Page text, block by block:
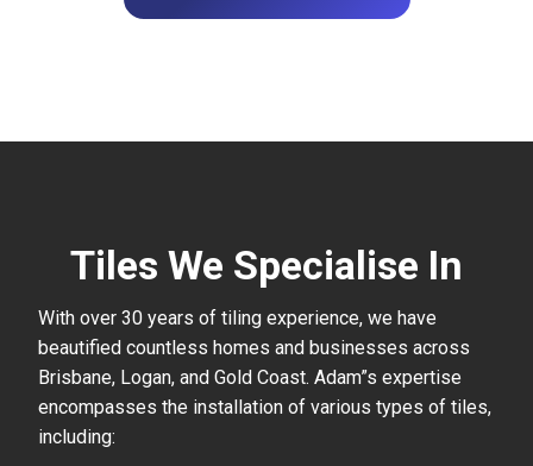
Tiles We Specialise In
With over 30 years of tiling experience, we have
beautified countless homes and businesses across
Brisbane, Logan, and Gold Coast. Adam”s expertise
encompasses the installation of various types of tiles,
including: